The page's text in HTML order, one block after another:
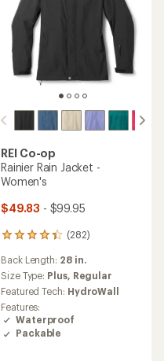
REI Co-op
Rainier Rain Jacket -
Women's
$49.83 - $99.95
(282)
282
with
an
average
rating
of
4.1
out
Back Length: 28 in.
Size Type: Plus, Regular
Featured Tech: HydroWall
Features:
Waterproof
Packable